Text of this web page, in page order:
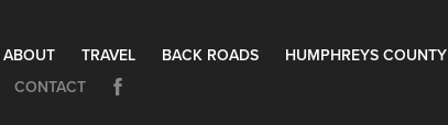
ABOUT TRAVEL BACK ROADS HUMPHREYS COUNTY
CONTACT